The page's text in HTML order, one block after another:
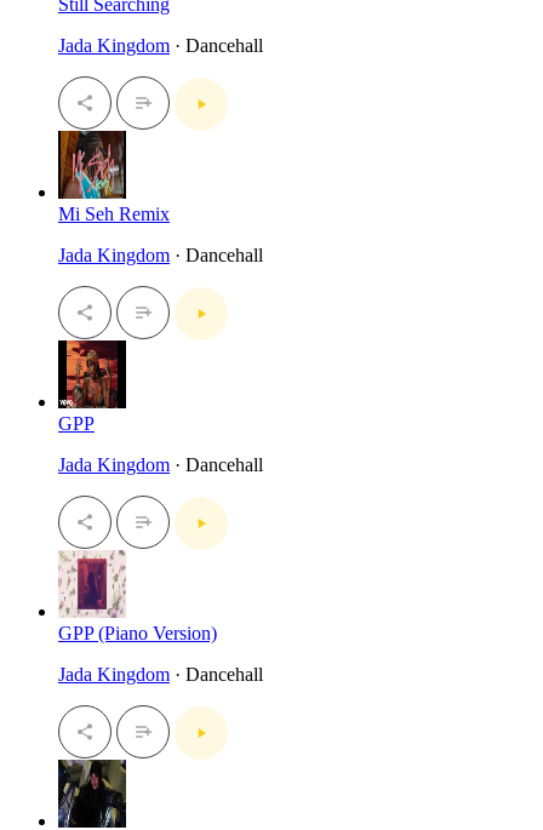
Jada Kingdom · Dancehall
Mi Seh Remix
Jada Kingdom · Dancehall
GPP
Jada Kingdom · Dancehall
GPP (Piano Version)
Jada Kingdom · Dancehall